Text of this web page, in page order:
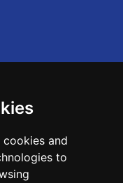
cookies and
to